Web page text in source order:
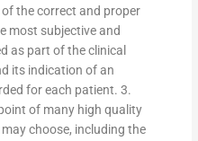
the correct and proper
most subjective and
as part of the clinical
its indication of an
for each patient. 3.
of many high quality
choose, including the